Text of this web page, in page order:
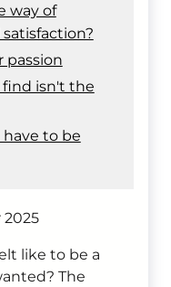
way of
passion
find isn't the
have to be
2025
like to be a
The